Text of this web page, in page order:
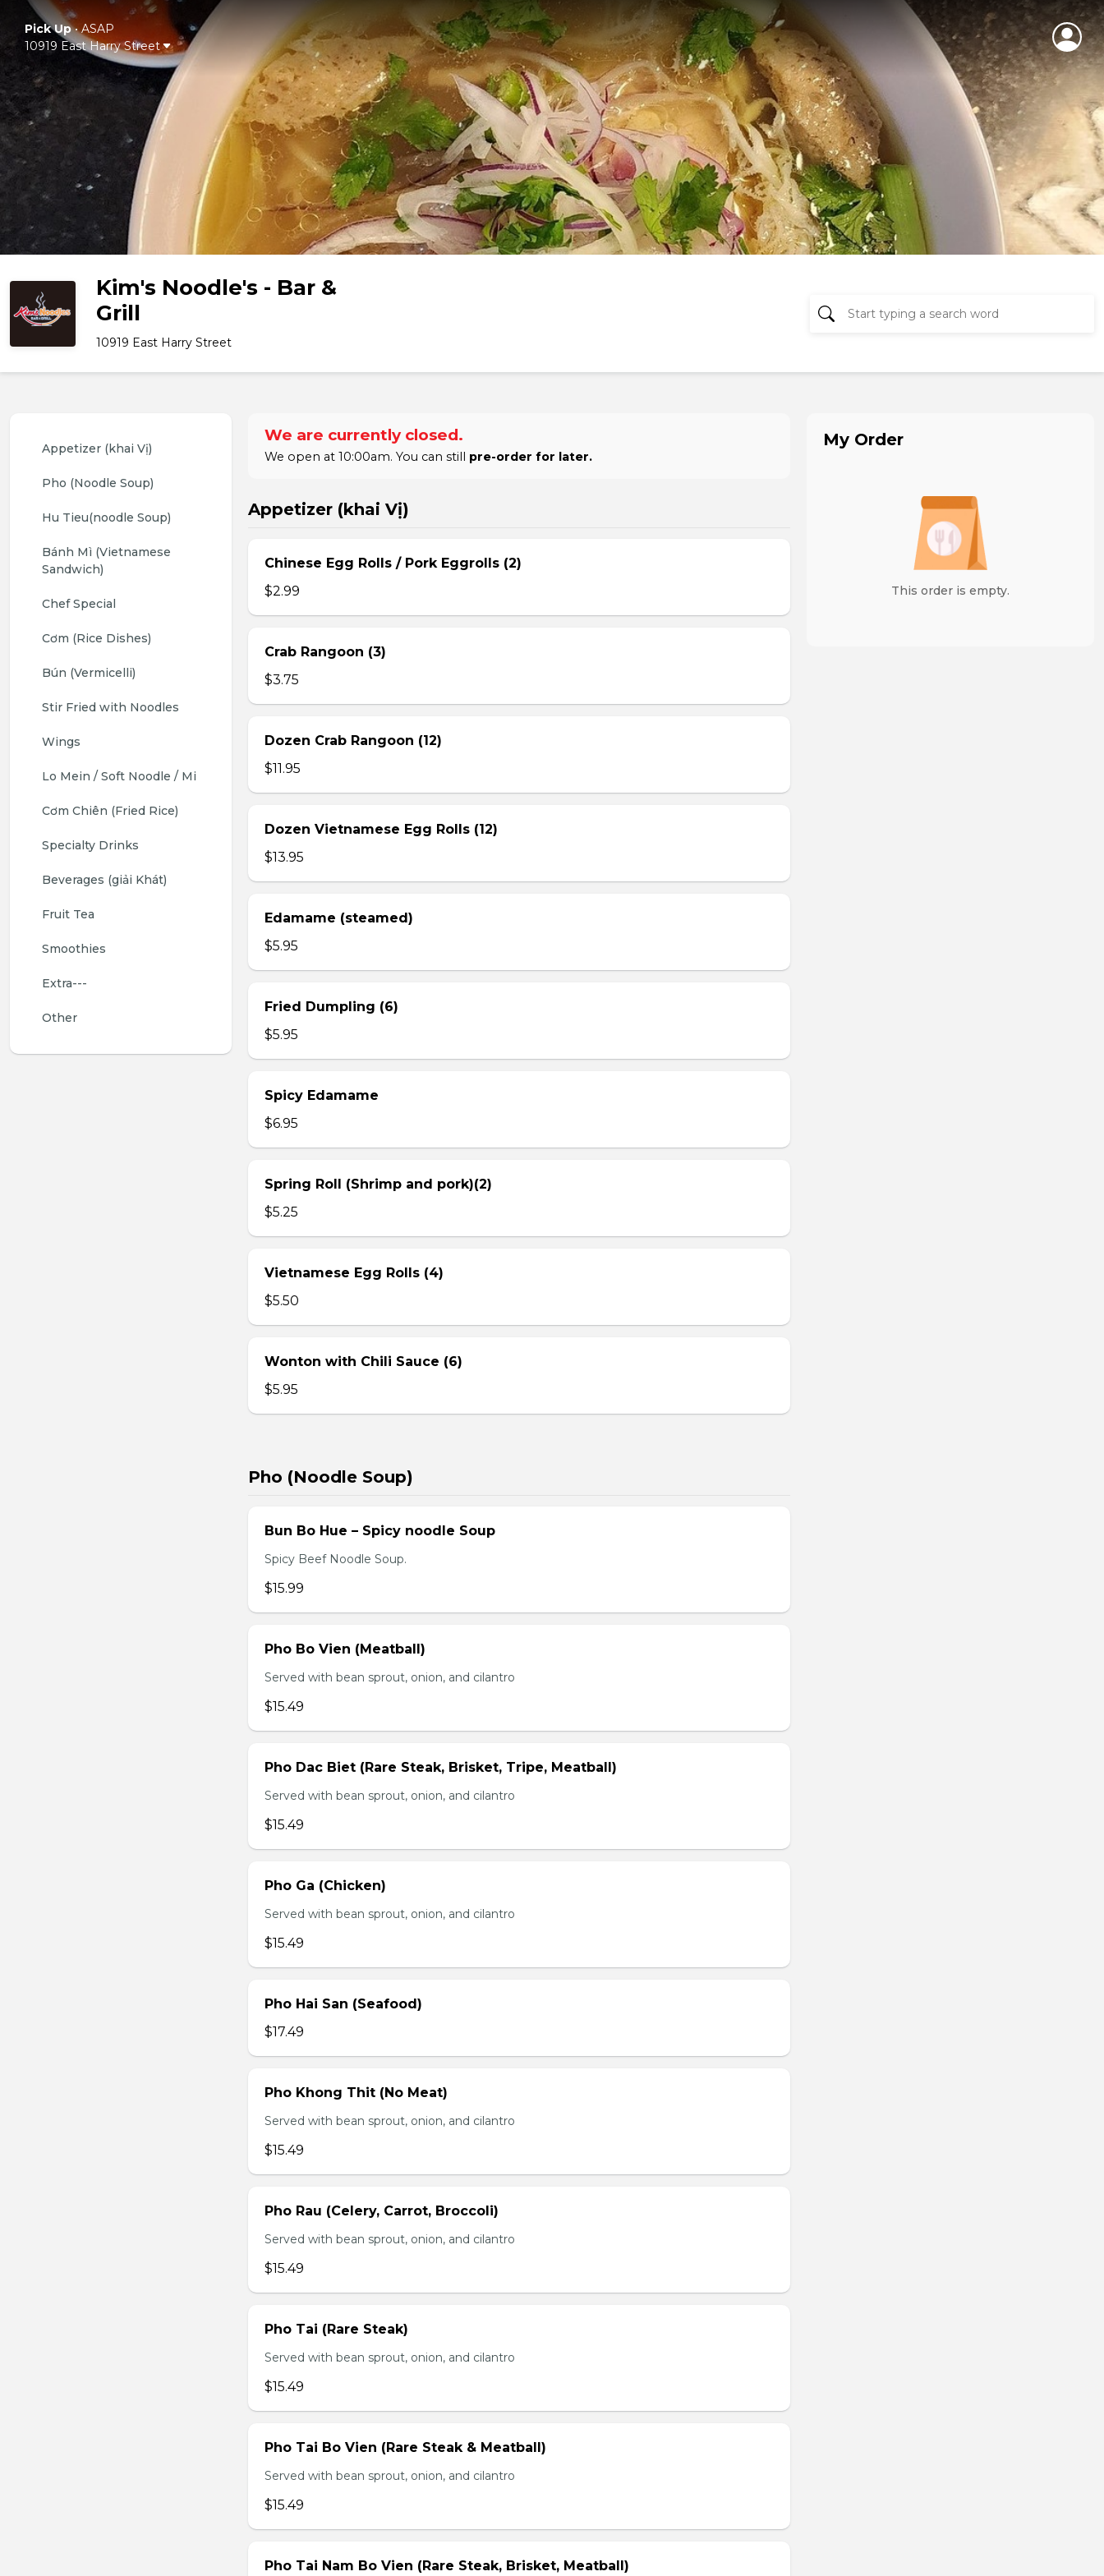
Pick Up•ASAP
10919 East Harry Street
Kim's Noodle's - Bar &
Grill
10919 East Harry Street
Appetizer (khai Vị)
Pho (Noodle Soup)
Hu Tieu(noodle Soup)
Bánh Mì (Vietnamese
Sandwich)
Chef Special
Cơm (Rice Dishes)
Bún (Vermicelli)
Stir Fried with Noodles
Wings
Lo Mein / Soft Noodle / Mi
Cơm Chiên (Fried Rice)
Specialty Drinks
Beverages (giải Khát)
Fruit Tea
Smoothies
Extra---
Other
We are currently closed.
We open at 10:00am. You can still pre-order for later.
Appetizer (khai Vị)
Chinese Egg Rolls / Pork Eggrolls (2)
$2.99
Crab Rangoon (3)
$3.75
Dozen Crab Rangoon (12)
$11.95
Dozen Vietnamese Egg Rolls (12)
$13.95
Edamame (steamed)
$5.95
Fried Dumpling (6)
$5.95
Spicy Edamame
$6.95
Spring Roll (Shrimp and pork)(2)
$5.25
Vietnamese Egg Rolls (4)
$5.50
Wonton with Chili Sauce (6)
$5.95
Pho (Noodle Soup)
Bun Bo Hue – Spicy noodle Soup
Spicy Beef Noodle Soup.
$15.99
Pho Bo Vien (Meatball)
Served with bean sprout, onion, and cilantro
$15.49
Pho Dac Biet (Rare Steak, Brisket, Tripe, Meatball)
Served with bean sprout, onion, and cilantro
$15.49
Pho Ga (Chicken)
Served with bean sprout, onion, and cilantro
$15.49
Pho Hai San (Seafood)
$17.49
Pho Khong Thit (No Meat)
Served with bean sprout, onion, and cilantro
$15.49
Pho Rau (Celery, Carrot, Broccoli)
Served with bean sprout, onion, and cilantro
$15.49
Pho Tai (Rare Steak)
Served with bean sprout, onion, and cilantro
$15.49
Pho Tai Bo Vien (Rare Steak & Meatball)
Served with bean sprout, onion, and cilantro
$15.49
Pho Tai Nam Bo Vien (Rare Steak, Brisket, Meatball)
My Order
This order is empty.